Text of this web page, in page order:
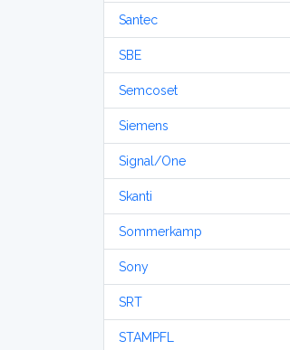
Santec
SBE
Semcoset
Siemens
Signal/One
Skanti
Sommerkamp
Sony
SRT
STAMPFL